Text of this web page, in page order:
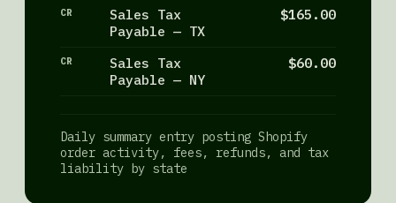
CR
Sales Tax
Payable — TX
$165.00
CR
Sales Tax
Payable — NY
$60.00
Daily summary entry posting Shopify
order activity, fees, refunds, and tax
liability by state